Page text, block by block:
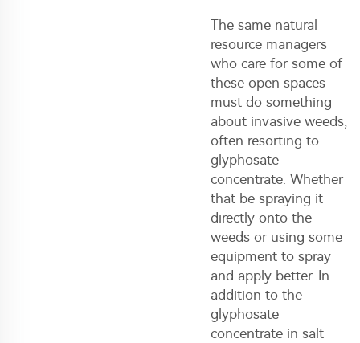
The same natural
resource managers
who care for some of
these open spaces
must do something
about invasive weeds,
often resorting to
glyphosate
concentrate. Whether
that be spraying it
directly onto the
weeds or using some
equipment to spray
and apply better. In
addition to the
glyphosate
concentrate in salt